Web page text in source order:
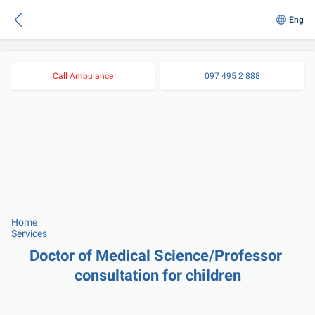
Eng
Call Ambulance 097 495 2 888
Home
Services
Doctor of Medical Science/Professor
consultation for children